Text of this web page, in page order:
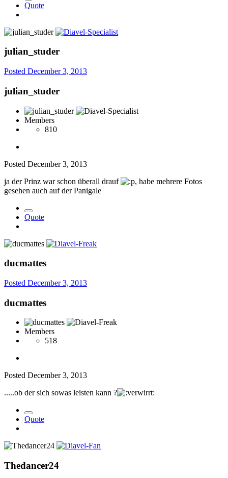
Quote
julian_studer
Posted December 3, 2013
julian_studer
Members
810
Posted December 3, 2013
ja der Prinz war schon überall drauf
, habe mehrere Fotos
gesehen auch auf der Panigale
Quote
ducmattes
Posted December 3, 2013
ducmattes
Members
518
Posted December 3, 2013
.....ob der sich sowas leisten kann ?
Quote
Thedancer24